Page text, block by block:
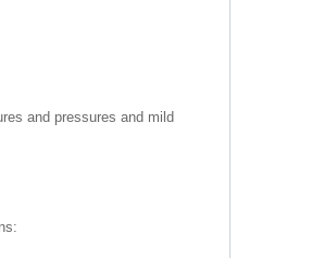
and pressures and mild